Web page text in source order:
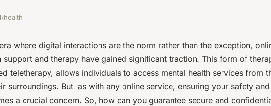
Practices for Safe
Support and
›health
where digital interactions are the norm rather than the exception,
support and therapy have gained significant traction. This form of
teletherapy, allows individuals to access mental health services from
surroundings. But, as with any online service, ensuring your safety
a crucial concern. So, how can you guarantee secure and